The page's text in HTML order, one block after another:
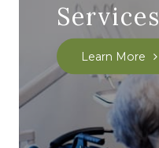
Services
Learn More